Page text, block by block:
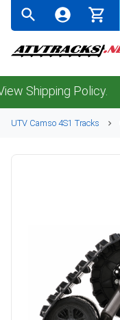
Policy.
UTV Camso 4S1 Tracks